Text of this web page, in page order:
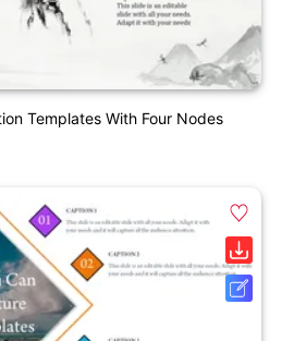
Templates With Four Nodes